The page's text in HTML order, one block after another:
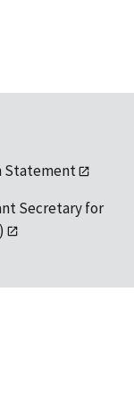
Statement
Secretary for